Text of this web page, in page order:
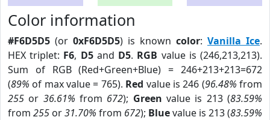
Color information
#F6D5D5 (or 0xF6D5D5) is known color: Vanilla Ice.
HEX triplet: F6, D5and D5. RGB value is (246,213,213).
Sum of RGB (Red+Green+Blue) = 246+213+213=672
(89% of max value = 765). Red value is 246 (96.48% from
255 or 36.61% from 672); Green value is 213 (83.59%
from 255 or31.70% from 672); Bluevalue is 213 (83.59%